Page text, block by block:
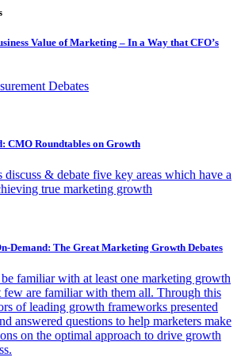
Value of Marketing – In a Way that CFO’s
Debates
CMO Roundtables on Growth
& debate five key areas which have a
true marketing growth
Demand: The Great Marketing Growth Debates
familiar with at least one marketing growth
are familiar with them all. Through this
of leading growth frameworks presented
answered questions to help marketers make
on the optimal approach to drive growth